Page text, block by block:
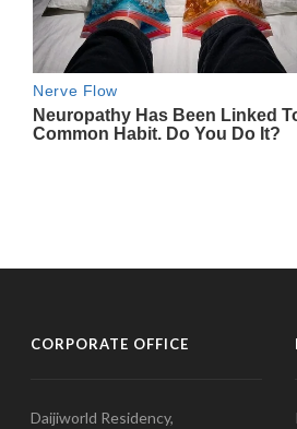
CORPORATE OFFICE
Daijiworld Residency,